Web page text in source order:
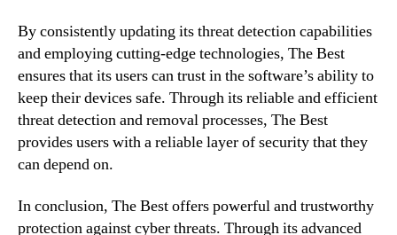
By consistently updating its threat detection capabilities
and employing cutting-edge technologies, The Best
ensures that its users can trust in the software’s ability to
keep their devices safe. Through its reliable and efficient
threat detection and removal processes, The Best
provides users with a reliable layer of security that they
can depend on.
In conclusion, The Best offers powerful and trustworthy
protection against cyber threats. Through its advanced